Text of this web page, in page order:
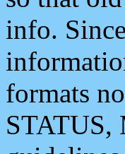
info.
formats
STATUS,